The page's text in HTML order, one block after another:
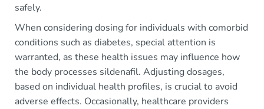
safely.
When considering dosing for individuals with comorbid
conditions such as diabetes, special attention is
warranted, as these health issues may influence how
the body processes sildenafil. Adjusting dosages,
based on individual health profiles, is crucial to avoid
adverse effects. Occasionally, healthcare providers